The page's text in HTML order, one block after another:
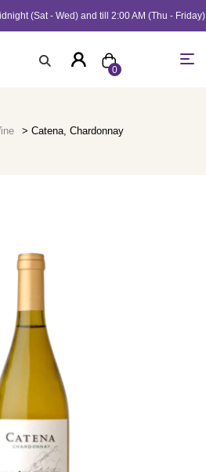
(Sat - Wed) and till 2:00 AM (Thu - Friday)
0
> Catena, Chardonnay